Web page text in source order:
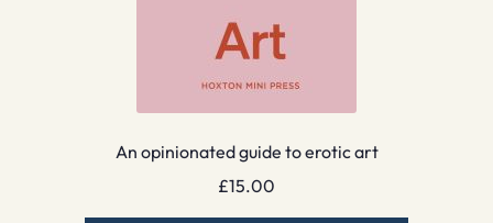
An opinionated guide to erotic art
£15.00